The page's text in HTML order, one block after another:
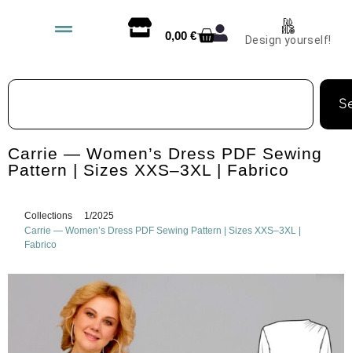
0,00 € Design yourself!
Carrie — Women’s Dress PDF Sewing
Pattern | Sizes XXS–3XL | Fabrico
Collections
1/2025
Carrie — Women’s Dress PDF Sewing Pattern | Sizes XXS–3XL |
Fabrico